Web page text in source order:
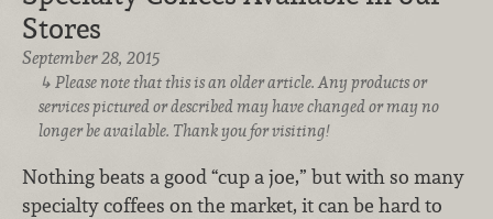
Stores
September 28, 2015
Please note that this is an older article. Any products or
services pictured or described may have changed or may no
longer be available. Thank you for visiting!
Nothing beats a good “cup a joe,” but with so many
specialty coffees on the market, it can be hard to